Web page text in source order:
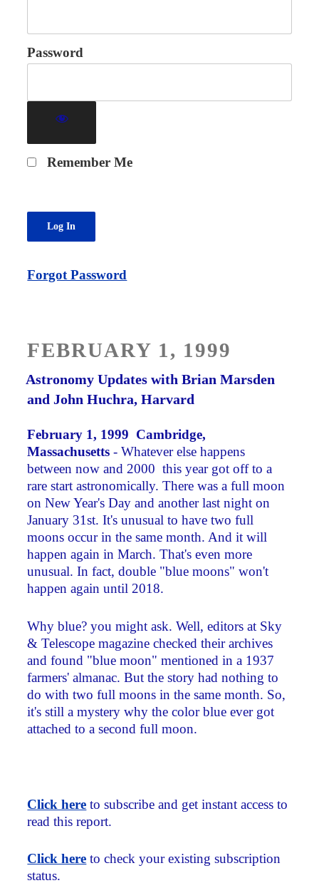
Password
Remember Me
Forgot Password
ON
FEBRUARY 1, 1999
Astronomy Updates with Brian Marsden
and John Huchra, Harvard
February 1, 1999 Cambridge,
Massachusetts - Whatever else happens
between now and 2000 ­ this year got off to a
rare start astronomically. There was a full moon
on New Year's Day and another last night on
January 31st. It's unusual to have two full
moons occur in the same month. And it will
happen again in March. That's even more
unusual. In fact, double "blue moons" won't
happen again until 2018.
Why blue? you might ask. Well, editors at Sky
& Telescope magazine checked their archives
and found "blue moon" mentioned in a 1937
farmers' almanac. But the story had nothing to
do with two full moons in the same month. So,
it's still a mystery why the color blue ever got
attached to a second full moon.
Click here to subscribe and get instant access to
read this report.
Click here to check your existing subscription
status.